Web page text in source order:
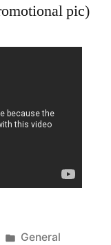
pic)
Posted
General